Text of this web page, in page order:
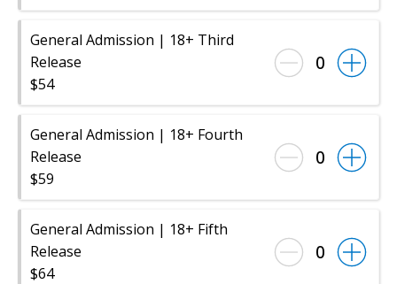
General Admission | 18+ Third
Release
$54
0
General Admission | 18+ Fourth
Release
$59
0
General Admission | 18+ Fifth
Release
$64
0